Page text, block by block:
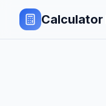
Calculator